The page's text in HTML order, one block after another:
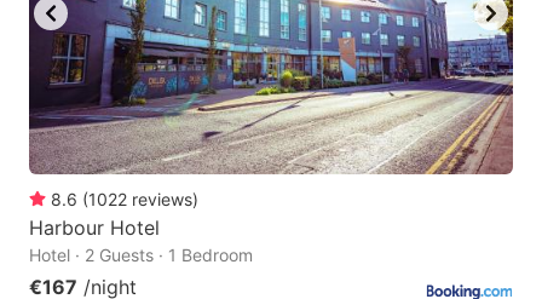
8.6 (1022 reviews)
Harbour Hotel
Hotel · 2 Guests · 1 Bedroom
€167 /night